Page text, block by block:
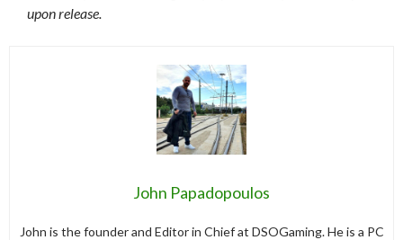
upon release.
John Papadopoulos
John is the founder and Editor in Chief at DSOGaming. He is a PC